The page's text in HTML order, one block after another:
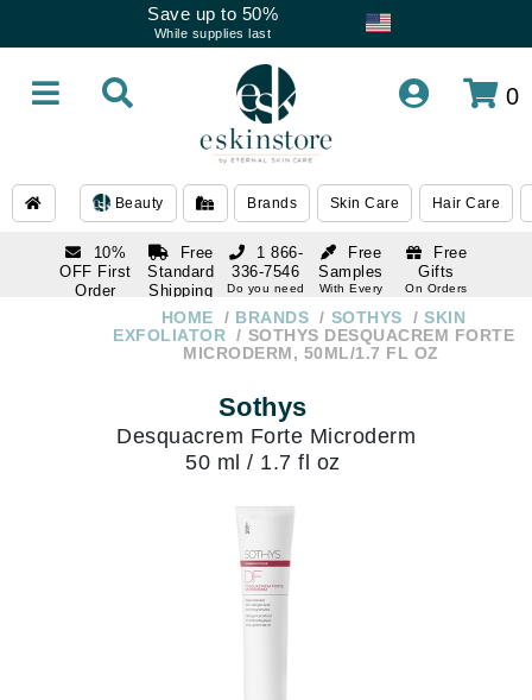
Save up to 50%
While supplies last
0
Beauty Brands Skin Care Hair Care
10%
OFF First
Order
Free
Standard
Shipping
Over $250
Free
Samples
With Every
Free
Gifts
On Orders
1 866-
336-7546
Do you need
336-7546
HOME BRANDS SOTHYS
SKIN
EXFOLIATOR
SOTHYS DESQUACREM FORTE
MICRODERM, 50ML/1.7 FL OZ
Sothys
Desquacrem Forte Microderm
50 ml / 1.7 fl oz